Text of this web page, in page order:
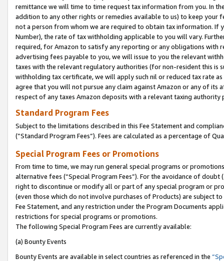
remittance we will time to time request tax information from you. In
addition to any other rights or remedies available to us) to keep your
not a person from whom we are required to obtain tax information. If
Number), the rate of tax withholding applicable to you will vary.
required, for Amazon to satisfy any reporting or any obligations
advertising fees payable to you, we will issue to you the relevant
taxes with the relevant regulatory authorities (for non-resident this is
withholding tax certificate, we will apply such nil or reduced tax rate
agree that you will not pursue any claim against Amazon or any of its
respect of any taxes Amazon deposits with a relevant taxing
Standard Program Fees
Subject to the limitations described in this Fee Statement and
(”Standard Program Fees”). Fees are calculated as a percentage of
Special Program Fees or Promotions
From time to time, we may run general special programs or
alternative fees (“Special Program Fees”). For the avoidance of
right to discontinue or modify all or part of any special program or
(even those which do not involve purchases of Products) are subject
Fee Statement, and any restriction under the Program Documents
restrictions for special programs or promotions.
The following Special Program Fees are currently available:
(a) Bounty Events
Bounty Events are available in select countries as referenced in the